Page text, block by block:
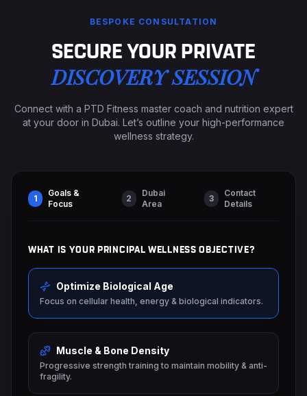
BESPOKE CONSULTATION
SECURE YOUR PRIVATE
DISCOVERY SESSION
Connect with a PTD Fitness master coach and nutrition expert
at your door in Dubai. Let’s outline your high-performance
wellness strategy.
1
Goals &
Focus
2
Dubai
Area
3
Contact
Details
WHAT IS YOUR PRINCIPAL WELLNESS OBJECTIVE?
Optimize Biological Age
Focus on cellular health, energy & biological indicators.
Muscle & Bone Density
Progressive strength training to maintain mobility & anti-
fragility.